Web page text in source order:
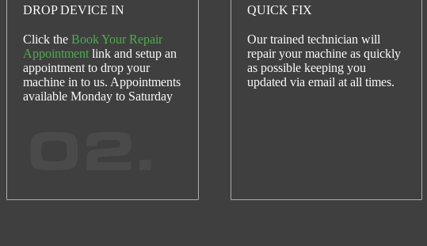
DROP DEVICE IN
Click theBook Your Repair
Appointment link and setup an
appointment to drop your
machine in to us. Appointments
available Monday to Saturday
QUICK FIX
Our trained technician will
repair your machine as quickly
as possible keeping you
updated via email at all times.